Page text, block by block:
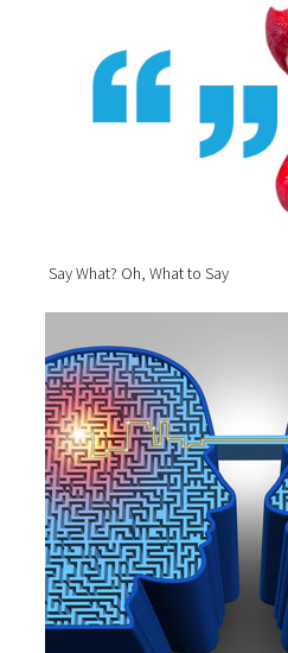
Say What? Oh, What to Say